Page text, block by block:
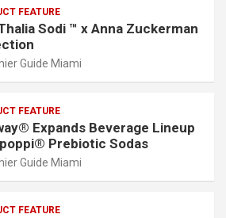
FEATURE
Sodi ™ x Anna Zuckerman
Guide Miami
FEATURE
Expands Beverage Lineup
Prebiotic Sodas
Guide Miami
FEATURE